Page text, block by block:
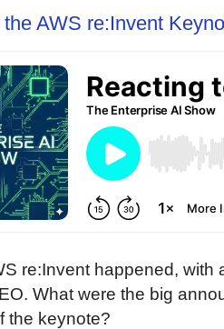
AWS re:Invent
re:Invent happened,
What were the big
the keynote?